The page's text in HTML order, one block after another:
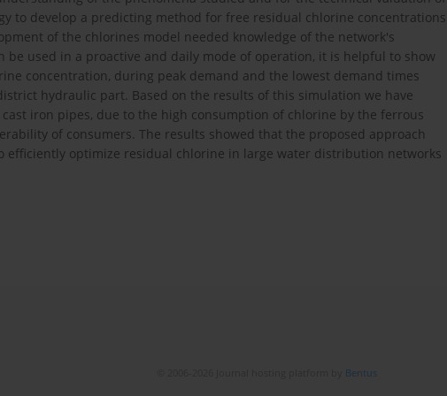
to develop a predicting method for free residual chlorine concentrations
of the chlorines model needed knowledge of the network's
be used in a proactive and daily mode of operation, it is helpful to show
concentration, during peak demand and the lowest demand times
hydraulic part. Based on the results of this simulation we have
iron pipes, due to the high consumption of chlorine by the ferrous
of consumers. The results showed that the proposed approach
efficiently optimize residual chlorine in large water distribution networks
Bentus